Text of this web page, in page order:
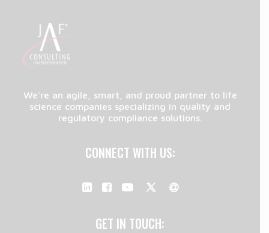
We're an agile, smart, and proud partner to life
science companies specializing in quality and
regulatory compliance solutions.
CONNECT WITH US:
GET IN TOUCH: